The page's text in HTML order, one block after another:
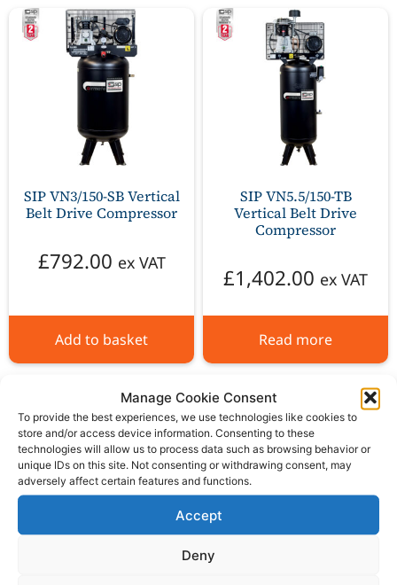
Manage Cookie Consent
To provide the best experiences, we use technologies like cookies to
store and/or access device information. Consenting to these
technologies will allow us to process data such as browsing behavior or
unique IDs on this site. Not consenting or withdrawing consent, may
adversely affect certain features and functions.
Accept
Deny
SIP VN3/150-SB Vertical
Belt Drive Compressor
£792.00 ex VAT
Add to basket
SIP VN5.5/150-TB
Vertical Belt Drive
Compressor
£1,402.00 ex VAT
Read more
Please be aware our phone line is
currently experiencing technical
difficulties and is temporarily
unavailable. We sincerely apologise for
any inconvenience this may cause.